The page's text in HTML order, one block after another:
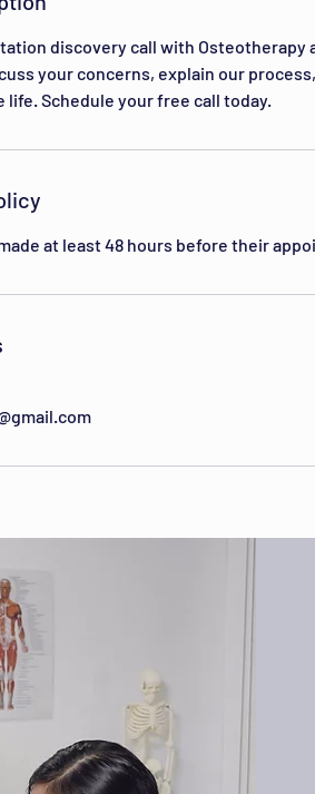
discovery call with
your concerns, explain our
life. Schedule your free call today.
at least 48 hours before their